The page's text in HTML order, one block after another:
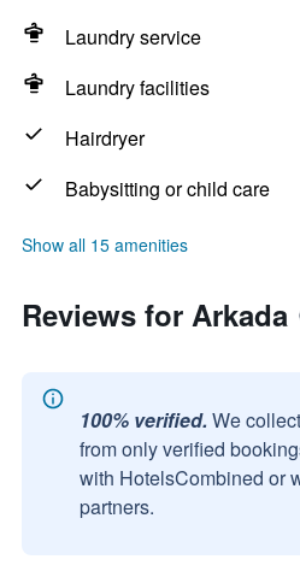
Laundry service
Laundry facilities
Hairdryer
Babysitting or child care
Show all 15 amenities
Reviews for Arkada
100% verified. We
from only verified
with HotelsCombined or
partners.